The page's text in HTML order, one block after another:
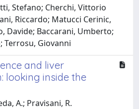
Stefano; Cherchi, Vittorio
Riccardo; Matucci Cerinic,
Davide; Baccarani, Umberto;
Terrosu, Giovanni
and liver
looking inside the
A.; Pravisani, R.